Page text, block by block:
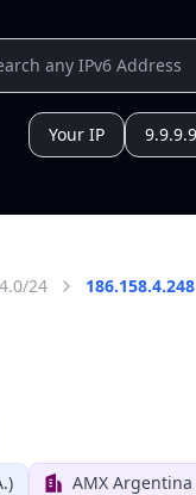
Your IP 9.9.9.9
24 186.158.4.248
AMX Argentina